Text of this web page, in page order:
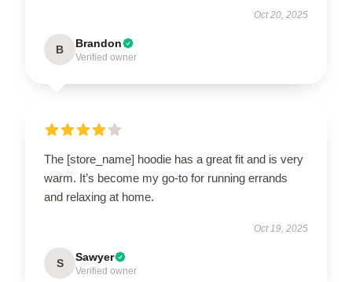
Oct 20, 2025
B Brandon
Verified owner
The [store_name] hoodie has a great fit and is very
warm. It’s become my go-to for running errands
and relaxing at home.
Oct 19, 2025
S Sawyer
Verified owner